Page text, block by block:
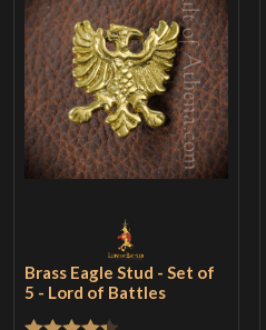
Brass Eagle Stud - Set of
5 - Lord of Battles